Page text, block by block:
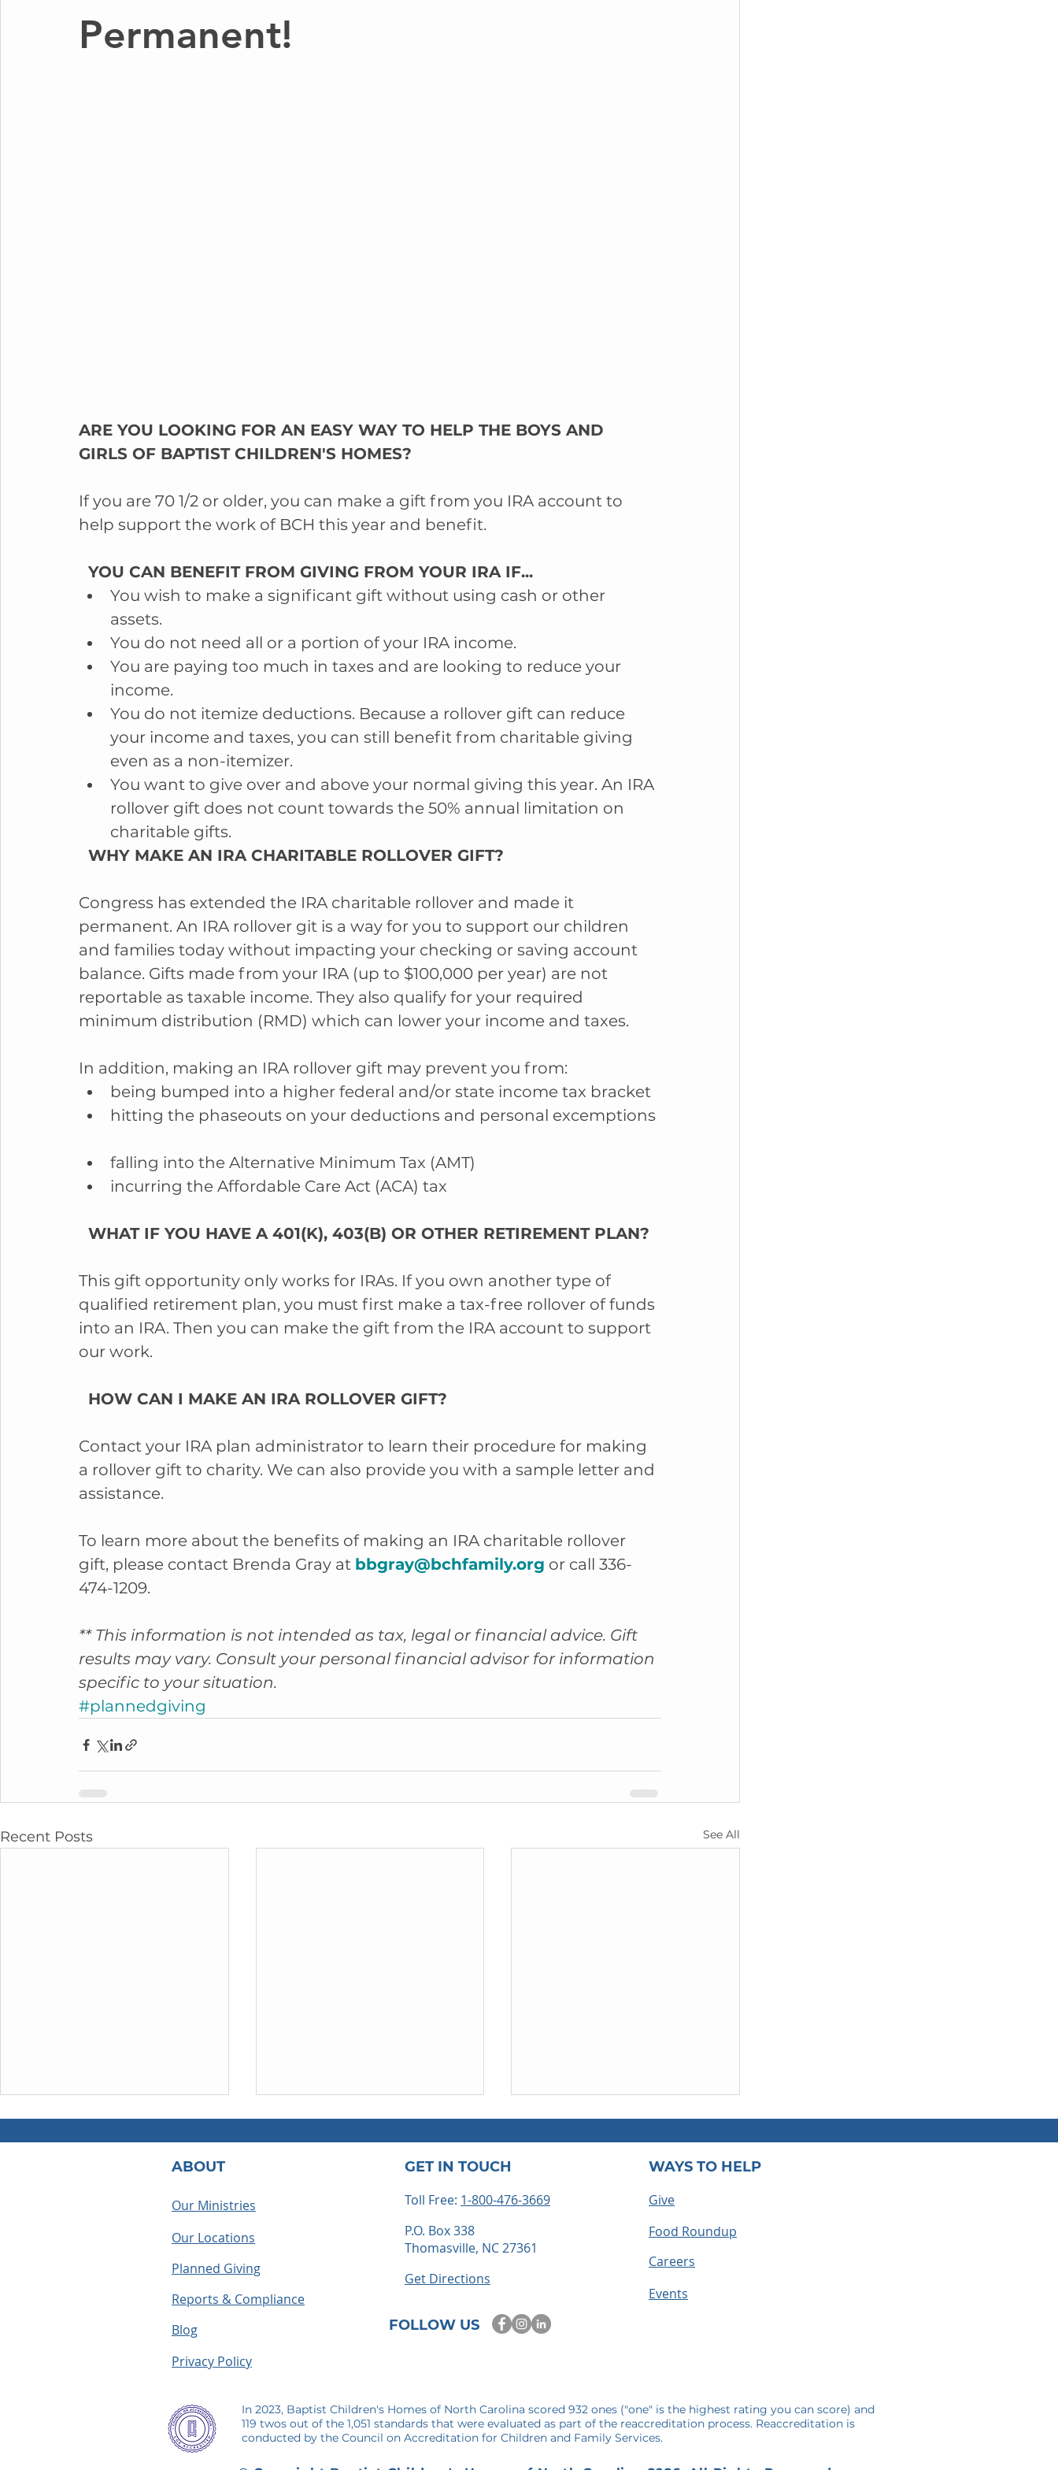
Permanent!
ARE YOU LOOKING FOR AN EASY WAY TO HELP THE BOYS AND
GIRLS OF BAPTIST CHILDREN'S HOMES?
If you are 70 1/2 or older, you can make a gift from you IRA account to
help support the work of BCH this year and benefit.
  YOU CAN BENEFIT FROM GIVING FROM YOUR IRA IF...
You wish to make a significant gift without using cash or other
assets.
You do not need all or a portion of your IRA income.
You are paying too much in taxes and are looking to reduce your
income.
You do not itemize deductions. Because a rollover gift can reduce
your income and taxes, you can still benefit from charitable giving
even as a non-itemizer.
You want to give over and above your normal giving this year. An IRA
rollover gift does not count towards the 50% annual limitation on
charitable gifts.
  WHY MAKE AN IRA CHARITABLE ROLLOVER GIFT?
Congress has extended the IRA charitable rollover and made it
permanent. An IRA rollover git is a way for you to support our children
and families today without impacting your checking or saving account
balance. Gifts made from your IRA (up to $100,000 per year) are not
reportable as taxable income. They also qualify for your required
minimum distribution (RMD) which can lower your income and taxes.
In addition, making an IRA rollover gift may prevent you from:
being bumped into a higher federal and/or state income tax bracket
hitting the phaseouts on your deductions and personal excemptions
falling into the Alternative Minimum Tax (AMT)
incurring the Affordable Care Act (ACA) tax
  WHAT IF YOU HAVE A 401(K), 403(B) OR OTHER RETIREMENT PLAN?
This gift opportunity only works for IRAs. If you own another type of
qualified retirement plan, you must first make a tax-free rollover of funds
into an IRA. Then you can make the gift from the IRA account to support
our work.
  HOW CAN I MAKE AN IRA ROLLOVER GIFT?
Contact your IRA plan administrator to learn their procedure for making
a rollover gift to charity. We can also provide you with a sample letter and
assistance.
To learn more about the benefits of making an IRA charitable rollover
gift, please contact Brenda Gray at bbgray@bchfamily.org or call 336-
474-1209.
** This information is not intended as tax, legal or financial advice. Gift
results may vary. Consult your personal financial advisor for information
specific to your situation.
#plannedgiving
Recent Posts See All
Houseparent Actually Do? A
Houseparents embrace
How to Become a Foster
Parent in North Carolina: A
Step-by-Step Guide
ABOUT
Our Ministries
Our Locations
Planned Giving
GET IN TOUCH
Toll Free: 1-800-476-3669
P.O. Box 338
Thomasville, NC 27361
Get Directions
Reports & Compliance
Blog
FOLLOW US
WAYS TO HELP
Give
Food Roundup
Careers
Events
Privacy Policy
In 2023, Baptist Children's Homes of North Carolina scored 932 ones ("one" is the highest rating you can score) and
119 twos out of the 1,051 standards that were evaluated as part of the reaccreditation process. Reaccreditation is
conducted by the Council on Accreditation for Children and Family Services.